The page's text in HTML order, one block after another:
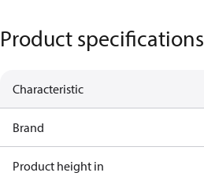
Product specifications
Characteristic
Brand
Product height in